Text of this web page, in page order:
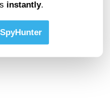
instantly.